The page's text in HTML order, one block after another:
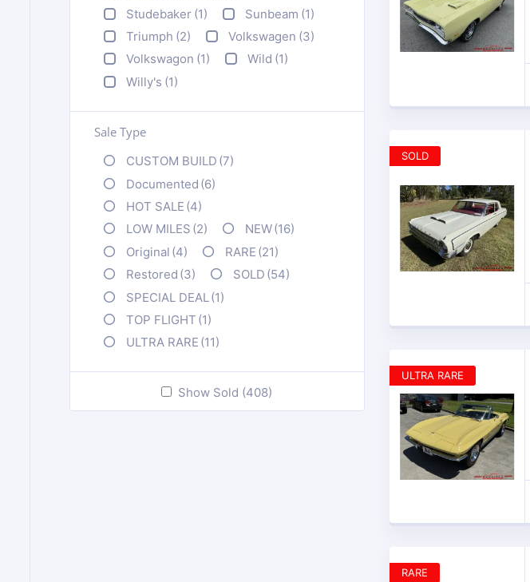
Studebaker (1) Sunbeam (1)
Triumph (2) Volkswagen (3)
Volkswagon (1) Wild (1)
Willy's (1)
Sale Type
CUSTOM BUILD (7)
Documented (6)
HOT SALE (4)
LOW MILES (2) NEW(16)
Original (4) RARE (21)
Restored (3) SOLD (54)
SPECIAL DEAL (1)
TOP FLIGHT (1)
ULTRA RARE (11)
Show Sold (408)
SOLD
ULTRA RARE
RARE